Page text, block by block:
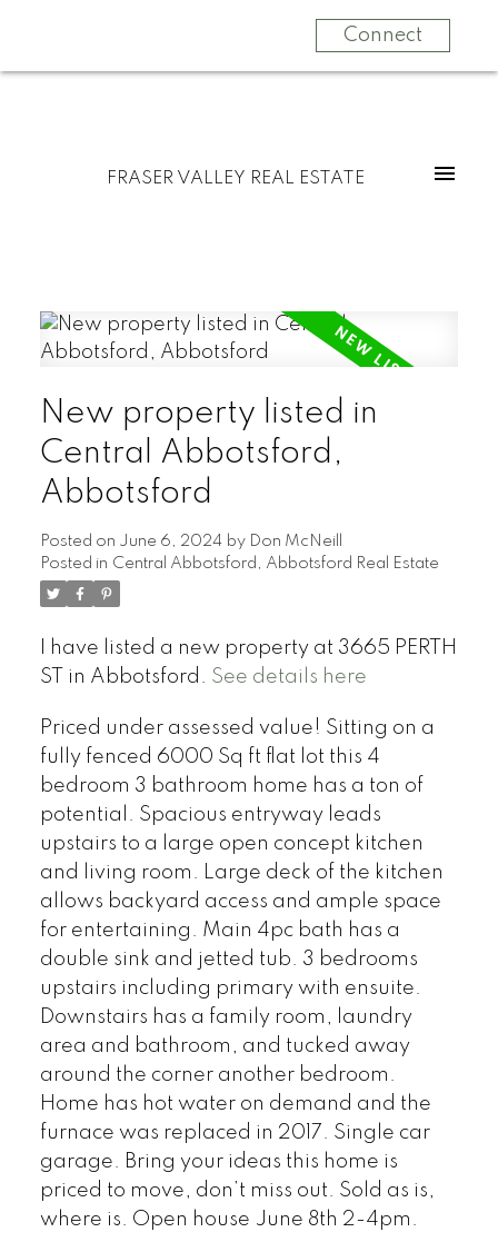
Connect
FRASER VALLEY REAL ESTATE
New property listed in
Central Abbotsford,
Abbotsford
Posted on June 6, 2024 by Don McNeill
Posted in Central Abbotsford, Abbotsford Real Estate
I have listed a new property at 3665 PERTH
ST in Abbotsford. See details here
Priced under assessed value! Sitting on a
fully fenced 6000 Sq ft flat lot this 4
bedroom 3 bathroom home has a ton of
potential. Spacious entryway leads
upstairs to a large open concept kitchen
and living room. Large deck of the kitchen
allows backyard access and ample space
for entertaining. Main 4pc bath has a
double sink and jetted tub. 3 bedrooms
upstairs including primary with ensuite.
Downstairs has a family room, laundry
area and bathroom, and tucked away
around the corner another bedroom.
Home has hot water on demand and the
furnace was replaced in 2017. Single car
garage. Bring your ideas this home is
priced to move, don’t miss out. Sold as is,
where is. Open house June 8th 2-4pm.